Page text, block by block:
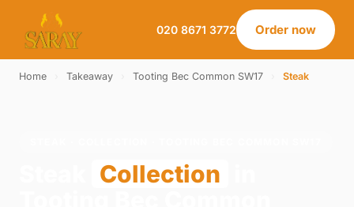
020 8671 3772 Order now
Home Takeaway Tooting Bec Common SW17 Steak
Collection